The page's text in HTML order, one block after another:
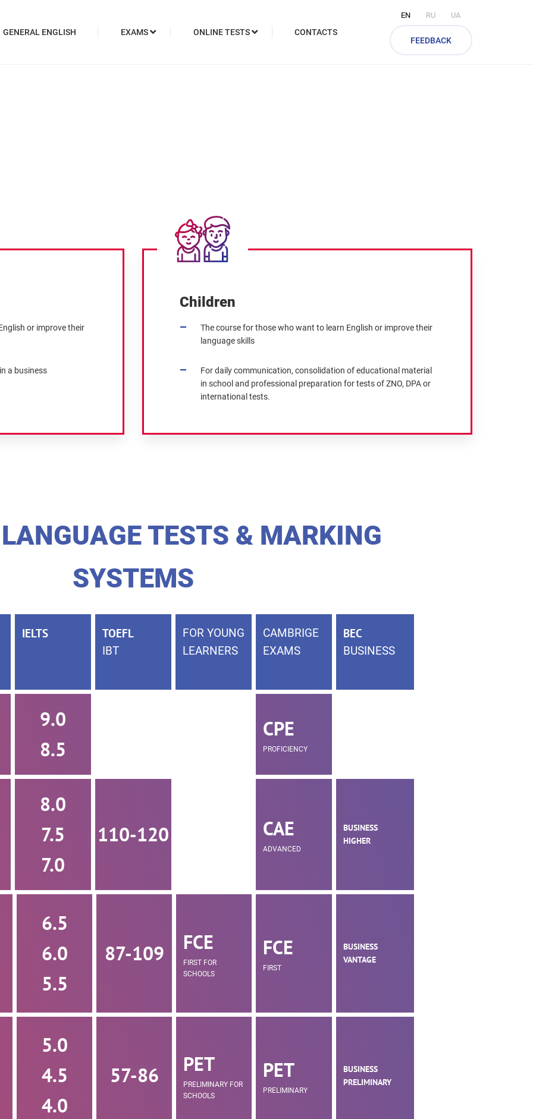
GENERAL ENGLISH EXAMS ONLINE TESTS CONTACTS
EN RU UA
FEEDBACK
or improve their
a business
Children
The course for those who want to learn English or improve their
language skills
For daily communication, consolidation of educational material
in school and professional preparation for tests of ZNO, DPA or
international tests.
TESTS & MARKING
SYSTEMS
IELTS TOEFL
IBT
FOR YOUNG
LEARNERS
CAMBRIGE
EXAMS
BEC
BUSINESS
9.0
8.5
CPE
PROFICIENCY
8.0
7.5
7.0
110-120 CAE
ADVANCED
BUSINESS
HIGHER
6.5
6.0
5.5
87-109 FCE
FIRST FOR
SCHOOLS
FCE
FIRST
BUSINESS
VANTAGE
5.0
4.5
4.0
57-86 PET
PRELIMINARY FOR
SCHOOLS
PET
PRELIMINARY
BUSINESS
PRELIMINARY